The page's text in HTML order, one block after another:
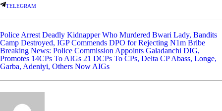
TELEGRAM
Police Arrest Deadly Kidnapper Who Murdered Bwari Lady, Bandits
Camp Destroyed, IGP Commends DPO for Rejecting N1m Bribe
Breaking News: Police Commission Appoints Galadanchi DIG,
Promotes 14CPs To AIGs 21 DCPs To CPs, Delta CP Abass, Longe,
Garba, Adeniyi, Others Now AIGs